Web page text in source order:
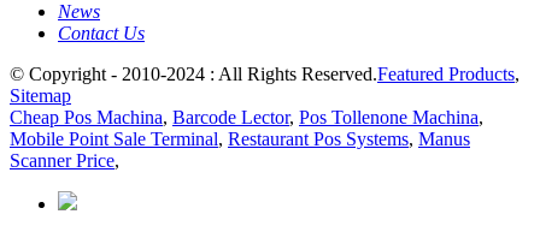
News
Contact Us
© Copyright - 2010-2024 : All Rights Reserved.Featured Products,
Sitemap
Cheap Pos Machina, Barcode Lector, Pos Tollenone Machina,
Mobile Point Sale Terminal, Restaurant Pos Systems, Manus
Scanner Price,